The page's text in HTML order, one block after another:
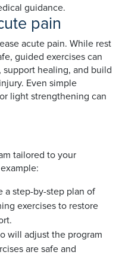
guidance.
pain
acute pain. While rest
guided exercises can
healing, and build
Even simple
light strengthening can
tailored to your
a step-by-step plan of
exercises to restore
will adjust the program
are safe and